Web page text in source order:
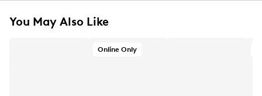
You May Also Like
Online Only